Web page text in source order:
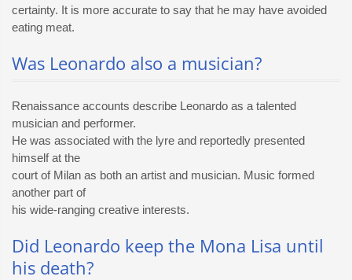
certainty. It is more accurate to say that he may have avoided
eating meat.
Was Leonardo also a musician?
Renaissance accounts describe Leonardo as a talented
musician and performer.
He was associated with the lyre and reportedly presented
himself at the
court of Milan as both an artist and musician. Music formed
another part of
his wide-ranging creative interests.
Did Leonardo keep the Mona Lisa until
his death?